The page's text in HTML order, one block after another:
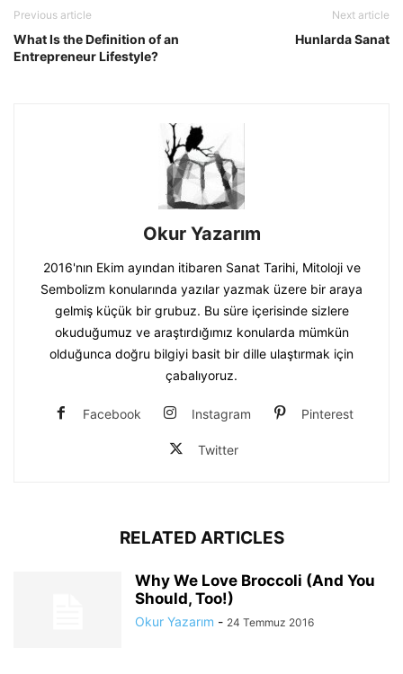
Previous article
What Is the Definition of an
Entrepreneur Lifestyle?
Next article
Hunlarda Sanat
Okur Yazarım
2016'nın Ekim ayından itibaren Sanat Tarihi, Mitoloji ve
Sembolizm konularında yazılar yazmak üzere bir araya
gelmiş küçük bir grubuz. Bu süre içerisinde sizlere
okuduğumuz ve araştırdığımız konularda mümkün
olduğunca doğru bilgiyi basit bir dille ulaştırmak için
çabalıyoruz.
Facebook Instagram Pinterest
Twitter
RELATED ARTICLES
Why We Love Broccoli (And You
Should, Too!)
Okur Yazarım - 24 Temmuz 2016